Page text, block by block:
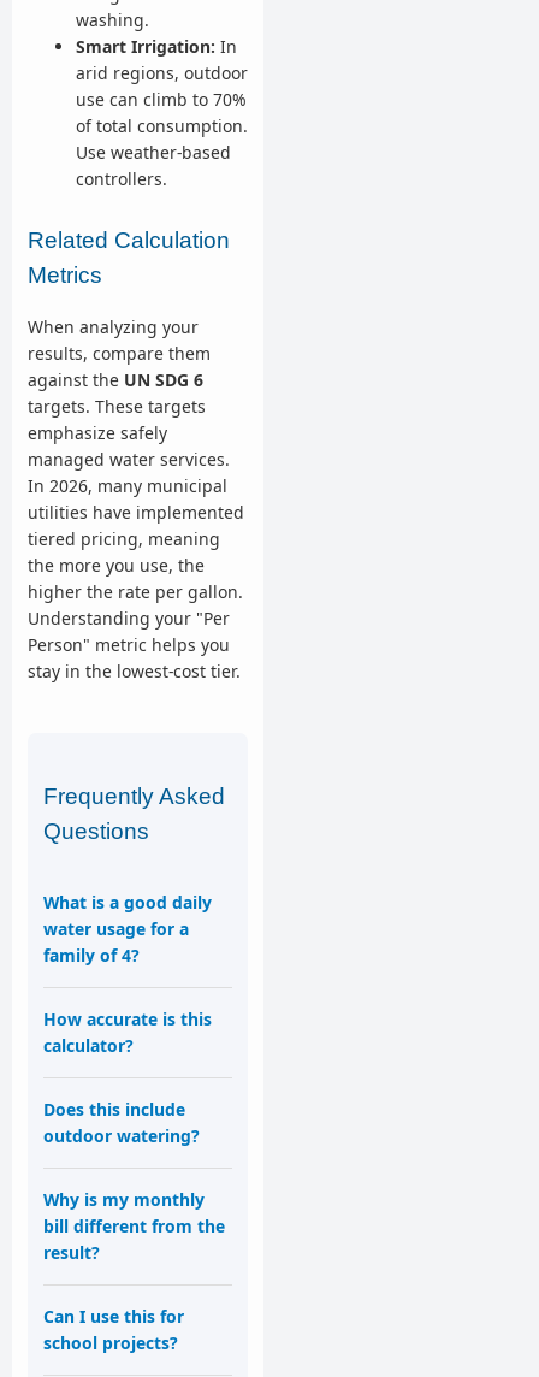
washing.
Smart Irrigation: In
arid regions, outdoor
use can climb to 70%
of total consumption.
Use weather-based
controllers.
Related Calculation
Metrics
When analyzing your
results, compare them
against the UN SDG 6
targets. These targets
emphasize safely
managed water services.
In 2026, many municipal
utilities have implemented
tiered pricing, meaning
the more you use, the
higher the rate per gallon.
Understanding your "Per
Person" metric helps you
stay in the lowest-cost tier.
Frequently Asked
Questions
What is a good daily
water usage for a
family of 4?
How accurate is this
calculator?
Does this include
outdoor watering?
Why is my monthly
bill different from the
result?
Can I use this for
school projects?